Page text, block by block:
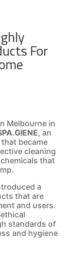
For
Melbourne in
, an
became
cleaning
that
a
that are
and users.
standards of
and hygiene